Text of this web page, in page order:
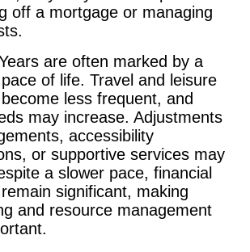
off a mortgage or managing
are often marked by a
of life. Travel and leisure
less frequent, and
may increase. Adjustments
accessibility
or supportive services may
a slower pace, financial
significant, making
and resource management